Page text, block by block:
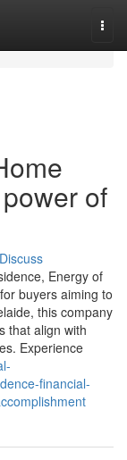
of
Discuss
Energy of
buyers aiming to
this company
that align with
Experience
financial-